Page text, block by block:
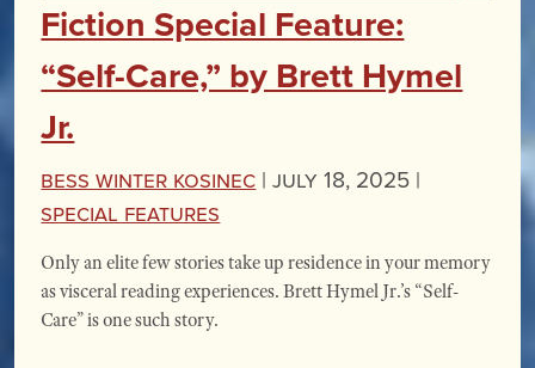
Fiction Special Feature:
“Self-Care,” by Brett Hymel
Jr.
Bess Winter Kosinec | July 18, 2025 |
Special Features
Only an elite few stories take up residence in your memory
as visceral reading experiences. Brett Hymel Jr.’s “Self-
Care” is one such story.